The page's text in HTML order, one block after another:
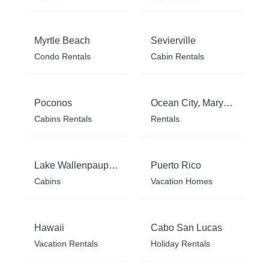
Myrtle Beach
Condo Rentals
Sevierville
Cabin Rentals
Poconos
Cabins Rentals
Ocean City, Maryland
Rentals
Lake Wallenpaupack
Cabins
Puerto Rico
Vacation Homes
Hawaii
Vacation Rentals
Cabo San Lucas
Holiday Rentals